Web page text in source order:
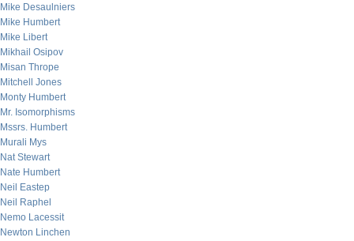
Mike Desaulniers
Mike Humbert
Mike Libert
Mikhail Osipov
Misan Thrope
Mitchell Jones
Monty Humbert
Mr. Isomorphisms
Mssrs. Humbert
Murali Mys
Nat Stewart
Nate Humbert
Neil Eastep
Neil Raphel
Nemo Lacessit
Newton Linchen